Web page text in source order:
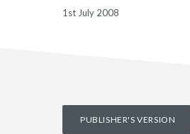
1st July 2008
PUBLISHER'S VERSION